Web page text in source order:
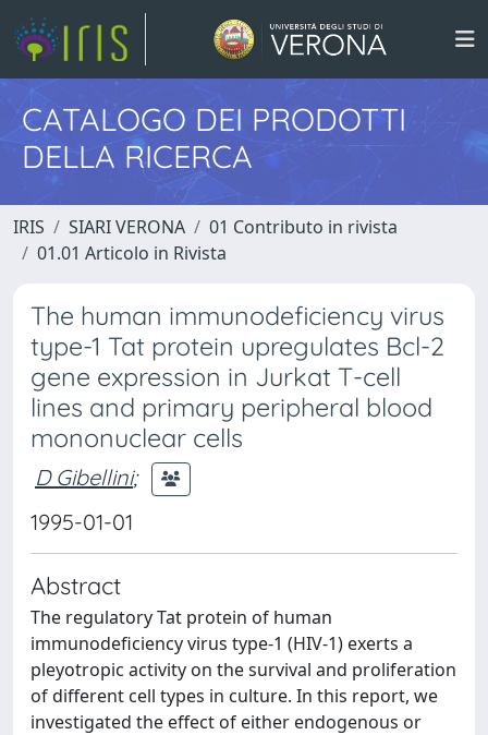
CATALOGO DEI PRODOTTI
DELLA RICERCA
IRIS SIARI VERONA
01 Contributo in rivista
01.01 Articolo in Rivista
The human immunodeficiency virus
type-1 Tat protein upregulates Bcl-2
gene expression in Jurkat T-cell
lines and primary peripheral blood
mononuclear cells
D Gibellini;
1995-01-01
Abstract
The regulatory Tat protein of human
immunodeficiency virus type-1 (HIV-1) exerts a
pleyotropic activity on the survival and proliferation
of different cell types in culture. In this report, we
investigated the effect of either endogenous or